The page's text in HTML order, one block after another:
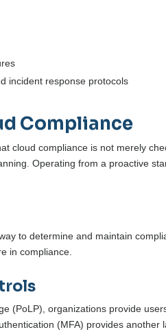
incident response protocols
Compliance
cloud compliance is not merely
Operating from a proactive
to determine and maintain
in compliance.
(PoLP), organizations provide
(MFA) provides